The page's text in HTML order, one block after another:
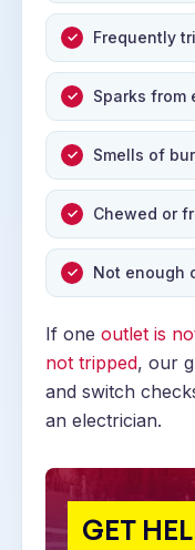
Frequently
Sparks from
Smells of
Chewed or
Not enough
If one outlet is
not tripped, our
and switch
an electrician.
GET